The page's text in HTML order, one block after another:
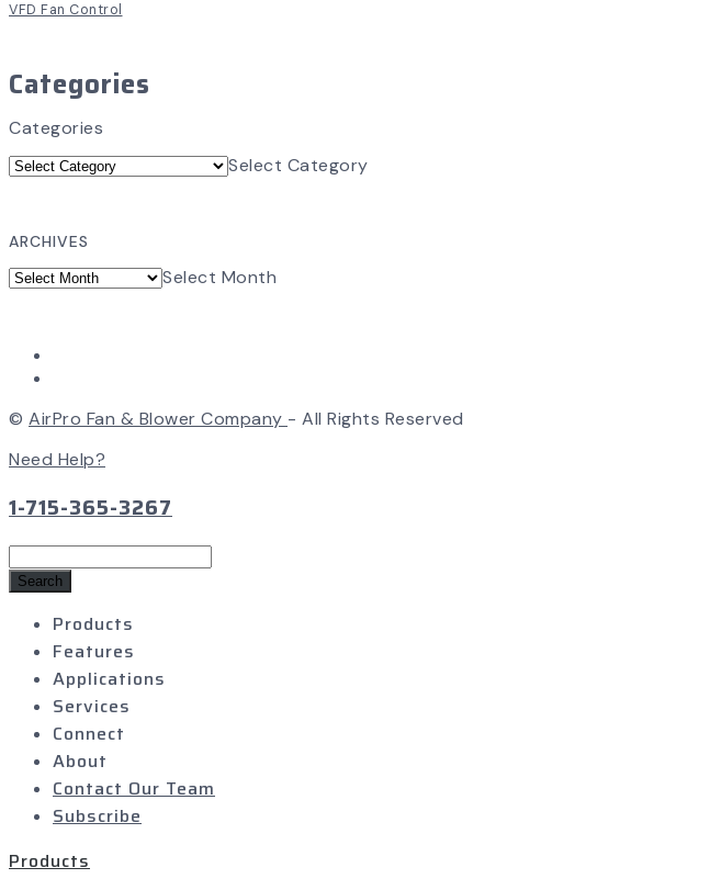
VFD Fan Control
Categories
Categories
Select Category
ARCHIVES
Select Month
© AirPro Fan & Blower Company - All Rights Reserved
Need Help?
1-715-365-3267
Search
for:
Products
Features
Applications
Services
Connect
About
Contact Our Team
Subscribe
Products